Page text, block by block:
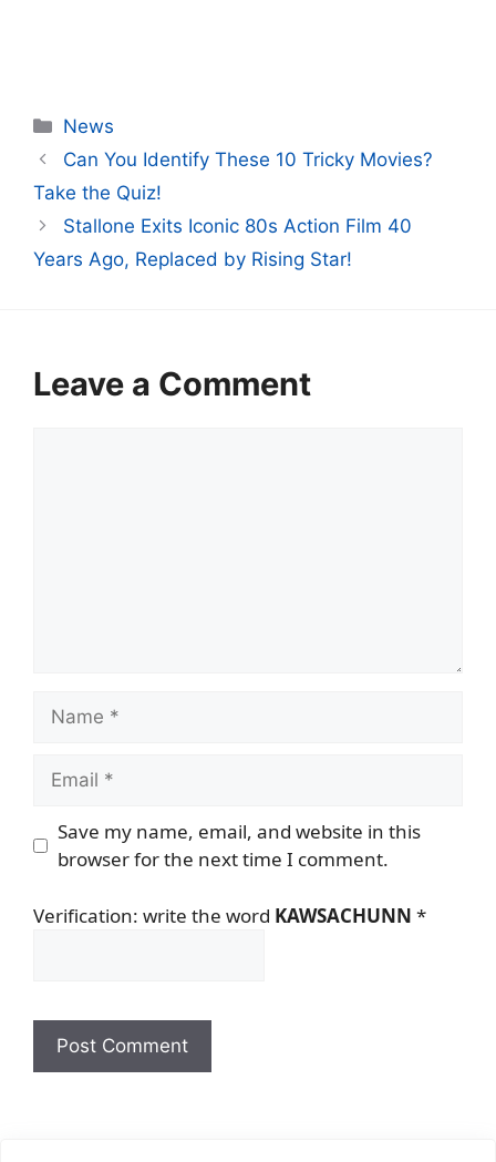
Categories
News
Can You Identify These 10 Tricky Movies?
Take the Quiz!
Stallone Exits Iconic 80s Action Film 40
Years Ago, Replaced by Rising Star!
Leave a Comment
Name
Email
Save my name, email, and website in this
browser for the next time I comment.
Verification: write the word KAWSACHUNN *